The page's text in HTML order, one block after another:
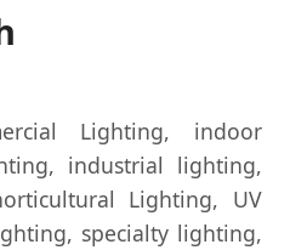
Lighting, indoor
industrial lighting,
Lighting, UV
specialty lighting,